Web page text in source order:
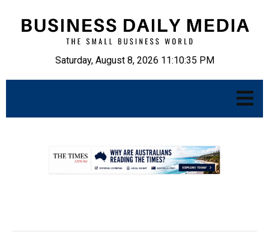
Saturday, August 8, 2026 11:10:36 PM